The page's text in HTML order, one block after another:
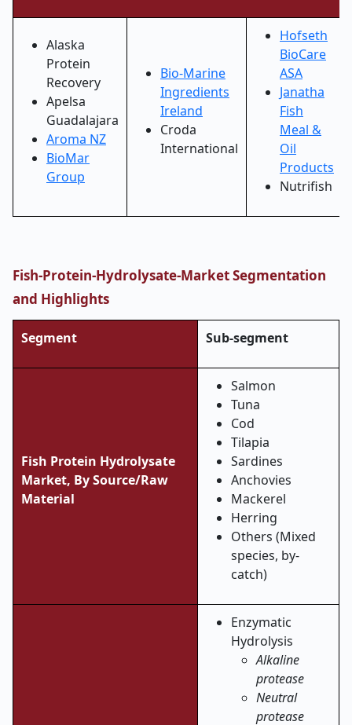
Alaska
Protein
Recovery
Apelsa
Guadalajara
Aroma NZ
BioMar
Group
Bio-Marine
Ingredients
Ireland
Croda
International
Hofseth
BioCare
ASA
Janatha
Fish
Meal &
Oil
Products
Nutrifish
Fish-Protein-Hydrolysate-MarketSegmentation
and Highlights
Segment Sub-segment
Fish Protein Hydrolysate
Market, By Source/Raw
Material
Salmon
Tuna
Cod
Tilapia
Sardines
Anchovies
Mackerel
Herring
Others (Mixed
species, by-
catch)
Enzymatic
Hydrolysis
Alkaline
protease
Neutral
protease